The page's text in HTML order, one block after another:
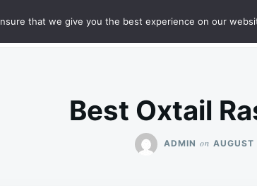
MEATLOAF DELIGHT SAMPLE PAGE
Best Oxtail
ADMIN on
that we give you the best experience on our